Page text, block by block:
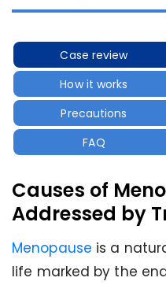
Case review
How it works
Precautions
FAQ
Causes of
Addressed by
Menopause is a
life marked by the